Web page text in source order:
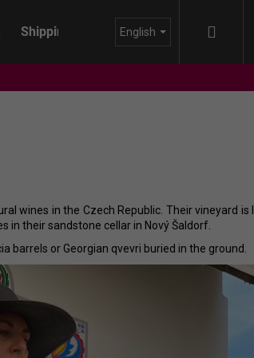
Shipping About us Blog
English
wines in the Czech Republic. Their vineyard is
in their sandstone cellar in Nový Šaldorf.
barrels or Georgian qvevri buried in the ground.
- HIMMEL AUF